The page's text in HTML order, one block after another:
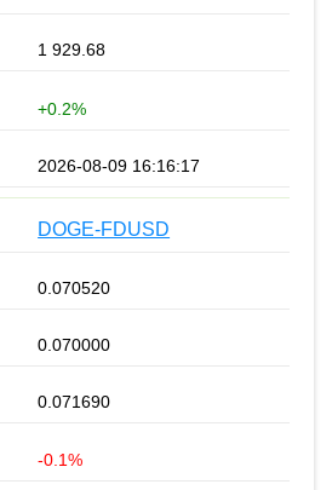
1 929.68
+0.2%
2026-08-09 16:16:17
DOGE-FDUSD
0.070520
0.070000
0.071690
-0.1%